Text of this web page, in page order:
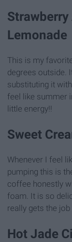
Lemonade
This is my
degrees outside.
substituting it
feel like summer
little energy!!
Sweet
Whenever I feel
pumping this is
coffee honestly
foam. It is so
really gets the job
Hot Jade